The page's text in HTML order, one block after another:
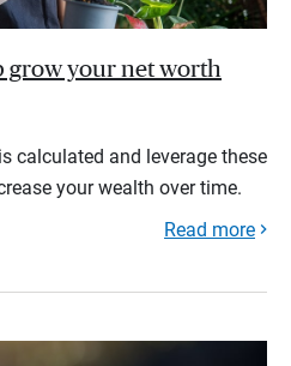
grow your net worth
calculated and leverage these
your wealth over time.
Read more